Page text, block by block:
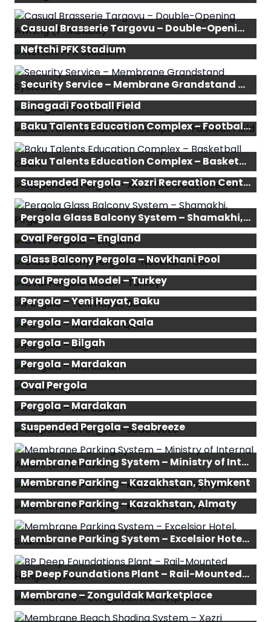
Casual Brasserie Targovu – Double-Opening Awning (T-Module)
Neftchi PFK Stadium
Security Service – Membrane Grandstand System
Binagadi Football Field
Baku Talents Education Complex – Football Field
Baku Talents Education Complex – Basketball Court
Suspended Pergola – Xəzri Recreation Center
Pergola Glass Balcony System – Shamakhi, Pirgulu
Oval Pergola – England
Glass Balcony Pergola – Novkhani Pool
Oval Pergola Model – Turkey
Pergola – Yeni Hayat, Baku
Pergola – Mardakan Qala
Pergola – Bilgah
Pergola – Mardakan
Oval Pergola
Pergola – Mardakan
Suspended Pergola – Seabreeze
Membrane Parking System – Ministry of Internal Affairs (DIN), Khatai
Membrane Parking – Kazakhstan, Shymkent
Membrane Parking – Kazakhstan, Almaty
Membrane Parking System – Excelsior Hotel, Shamkir
BP Deep Foundations Plant – Rail-Mounted Hangar System
Membrane – Zonguldak Marketplace